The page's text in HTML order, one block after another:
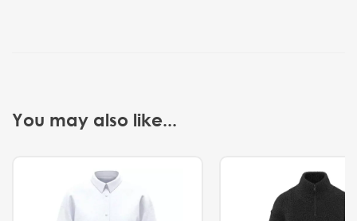
You may also like...